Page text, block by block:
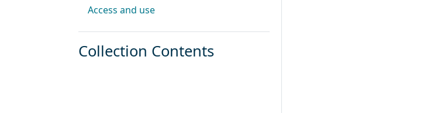
Access and use
Collection Contents